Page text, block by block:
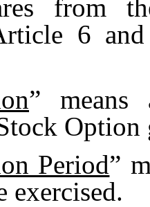
from
6
” means
Period”
exercised.